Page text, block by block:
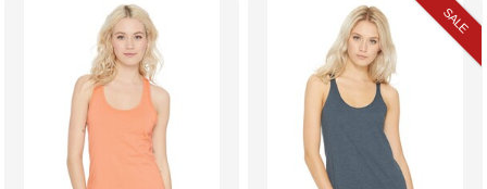
SALE